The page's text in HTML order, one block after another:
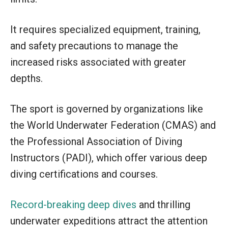
It requires specialized equipment, training,
and safety precautions to manage the
increased risks associated with greater
depths.
The sport is governed by organizations like
the World Underwater Federation (CMAS) and
the Professional Association of Diving
Instructors (PADI), which offer various deep
diving certifications and courses.
Record-breaking deep dives and thrilling
underwater expeditions attract the attention